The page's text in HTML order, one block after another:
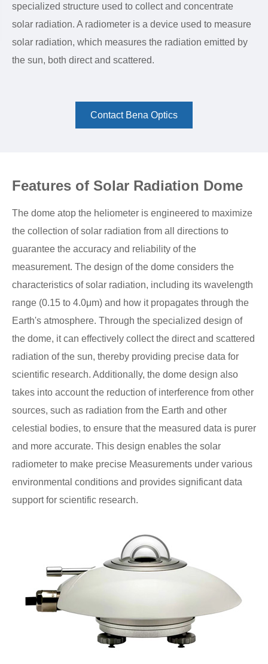
specialized structure used to collect and concentrate
solar radiation. A radiometer is a device used to measure
solar radiation, which measures the radiation emitted by
the sun, both direct and scattered.
Contact Bena Optics
Features of Solar Radiation Dome
The dome atop the heliometer is engineered to maximize
the collection of solar radiation from all directions to
guarantee the accuracy and reliability of the
measurement. The design of the dome considers the
characteristics of solar radiation, including its wavelength
range (0.15 to 4.0μm) and how it propagates through the
Earth's atmosphere. Through the specialized design of
the dome, it can effectively collect the direct and scattered
radiation of the sun, thereby providing precise data for
scientific research. Additionally, the dome design also
takes into account the reduction of interference from other
sources, such as radiation from the Earth and other
celestial bodies, to ensure that the measured data is purer
and more accurate. This design enables the solar
radiometer to make precise Measurements under various
environmental conditions and provides significant data
support for scientific research.